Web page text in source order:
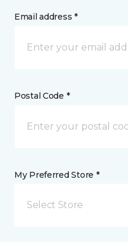
Email address *
Postal Code *
My Preferred Store *
Select Store